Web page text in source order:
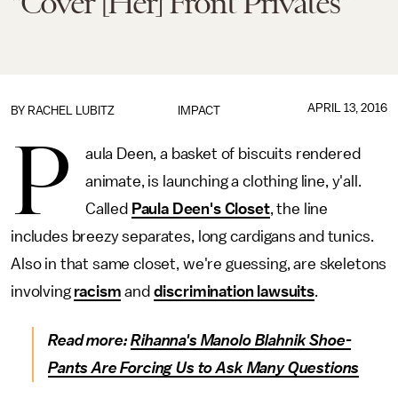
IMPACT
BY RACHEL LUBITZ APRIL 13, 2016
P
aula Deen, a basket of biscuits rendered
animate, is launching a clothing line, y'all.
Called Paula Deen's Closet, the line
includes breezy separates, long cardigans and tunics.
Also in that same closet, we're guessing, are skeletons
involving racism and discrimination lawsuits.
Read more:Rihanna's Manolo Blahnik Shoe-
Pants Are Forcing Us to Ask Many Questions